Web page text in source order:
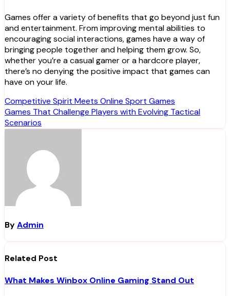
Games offer a variety of benefits that go beyond just fun
and entertainment. From improving mental abilities to
encouraging social interactions, games have a way of
bringing people together and helping them grow. So,
whether you’re a casual gamer or a hardcore player,
there’s no denying the positive impact that games can
have on your life.
Post
navigation
Competitive Spirit Meets Online Sport Games
Games That Challenge Players with Evolving Tactical
Scenarios
ByAdmin
Related Post
What Makes Winbox Online Gaming Stand Out